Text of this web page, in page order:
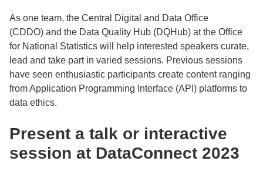
As one team, the Central Digital and Data Office
(CDDO) and the Data Quality Hub (DQHub) at the Office
for National Statistics will help interested speakers curate,
lead and take part in varied sessions. Previous sessions
have seen enthusiastic participants create content ranging
from Application Programming Interface (API) platforms to
data ethics.
Present a talk or interactive
session at DataConnect 2023